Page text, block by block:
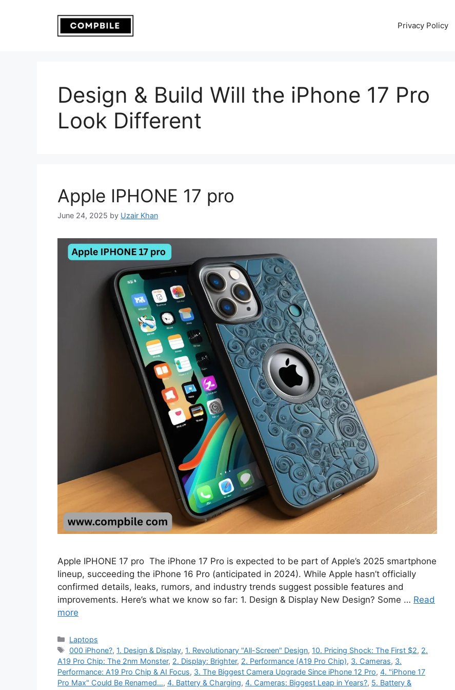
Privacy Policy
Design & Build Will the iPhone 17 Pro
Look Different
Apple IPHONE 17 pro
June 24, 2025 by Uzair Khan
Apple IPHONE 17 pro The iPhone 17 Pro is expected to be part of Apple’s 2025 smartphone
lineup, succeeding the iPhone 16 Pro (anticipated in 2024). While Apple hasn’t officially
confirmed details, leaks, rumors, and industry trends suggest possible features and
improvements. Here’s what we know so far: 1. Design & Display New Design? Some … Read
more
Categories
Laptops
Tags
000 iPhone?, 1. Design & Display, 1. Revolutionary "All-Screen" Design, 10. Pricing Shock: The First $2, 2.
A19 Pro Chip: The 2nm Monster, 2. Display: Brighter, 2. Performance (A19 Pro Chip), 3. Cameras, 3.
Performance: A19 Pro Chip & AI Focus, 3. The Biggest Camera Upgrade Since iPhone 12 Pro, 4. "iPhone 17
Pro Max" Could Be Renamed…, 4. Battery & Charging, 4. Cameras: Biggest Leap in Years?, 5. Battery &